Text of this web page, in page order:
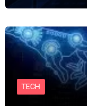
TECH